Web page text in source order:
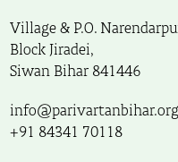
Village & P.O.
Block Jiradei,
Siwan Bihar 841446
info@parivartanbihar.org
+91 84341 70118